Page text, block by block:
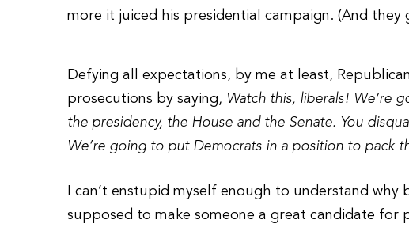
more it juiced his presidential campaign. (And
Defying all expectations, by me at least,
prosecutions by saying, Watch this, liberals! We’re
the presidency, the House and the Senate. You
We’re going to put Democrats in a position to pack
I can’t enstupid myself enough to understand
supposed to make someone a great candidate for